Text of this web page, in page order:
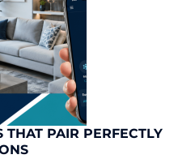
PAIR PERFECTLY